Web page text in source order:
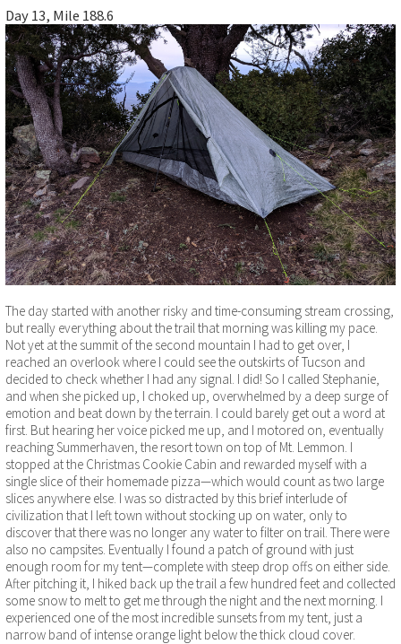
Day 13, Mile 188.6
The day started with another risky and time-consuming stream crossing,
but really everything about the trail that morning was killing my pace.
Not yet at the summit of the second mountain I had to get over, I
reached an overlook where I could see the outskirts of Tucson and
decided to check whether I had any signal. I did! So I called Stephanie,
and when she picked up, I choked up, overwhelmed by a deep surge of
emotion and beat down by the terrain. I could barely get out a word at
first. But hearing her voice picked me up, and I motored on, eventually
reaching Summerhaven, the resort town on top of Mt. Lemmon. I
stopped at the Christmas Cookie Cabin and rewarded myself with a
single slice of their homemade pizza—which would count as two large
slices anywhere else. I was so distracted by this brief interlude of
civilization that I left town without stocking up on water, only to
discover that there was no longer any water to filter on trail. There were
also no campsites. Eventually I found a patch of ground with just
enough room for my tent—complete with steep drop offs on either side.
After pitching it, I hiked back up the trail a few hundred feet and collected
some snow to melt to get me through the night and the next morning. I
experienced one of the most incredible sunsets from my tent, just a
narrow band of intense orange light below the thick cloud cover.